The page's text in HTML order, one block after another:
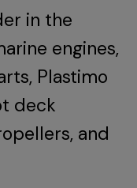
in the
engines,
Plastimo
deck
and